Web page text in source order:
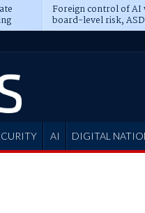
Foreign control of AI
board-level risk, ASD
AI DIGITAL